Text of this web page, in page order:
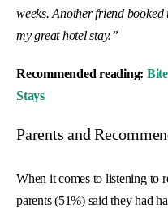
weeks. Another friend
my great hotel stay.”
Recommended reading:
Stays
Parents and
When it comes to listening to
parents (51%) said they had